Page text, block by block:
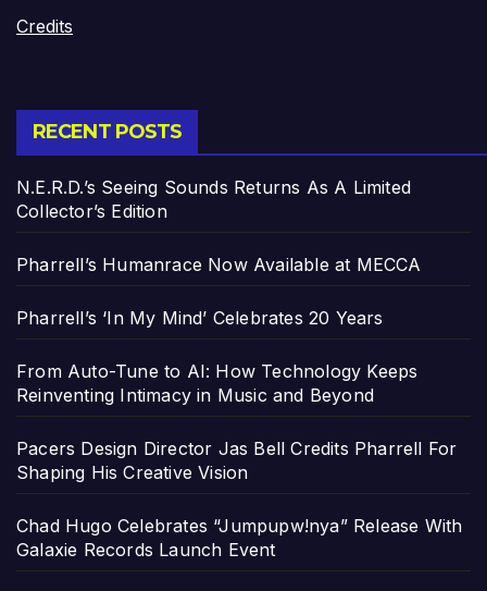
Credits
RECENT POSTS
N.E.R.D.’s Seeing Sounds Returns As A Limited
Collector’s Edition
Pharrell’s Humanrace Now Available at MECCA
Pharrell’s ‘In My Mind’ Celebrates 20 Years
From Auto-Tune to AI: How Technology Keeps
Reinventing Intimacy in Music and Beyond
Pacers Design Director Jas Bell Credits Pharrell For
Shaping His Creative Vision
Chad Hugo Celebrates “Jumpupw!nya” Release With
Galaxie Records Launch Event